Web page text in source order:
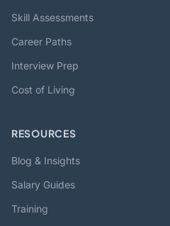
Skill Assessments
Career Paths
Interview Prep
Cost of Living
RESOURCES
Blog & Insights
Salary Guides
Training